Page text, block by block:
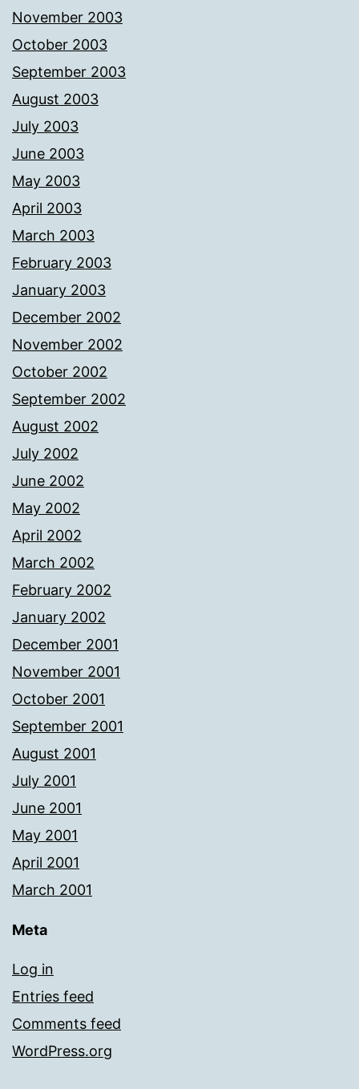
November 2003
October 2003
September 2003
August 2003
July 2003
June 2003
May 2003
April 2003
March 2003
February 2003
January 2003
December 2002
November 2002
October 2002
September 2002
August 2002
July 2002
June 2002
May 2002
April 2002
March 2002
February 2002
January 2002
December 2001
November 2001
October 2001
September 2001
August 2001
July 2001
June 2001
May 2001
April 2001
March 2001
Meta
Log in
Entries feed
Comments feed
WordPress.org